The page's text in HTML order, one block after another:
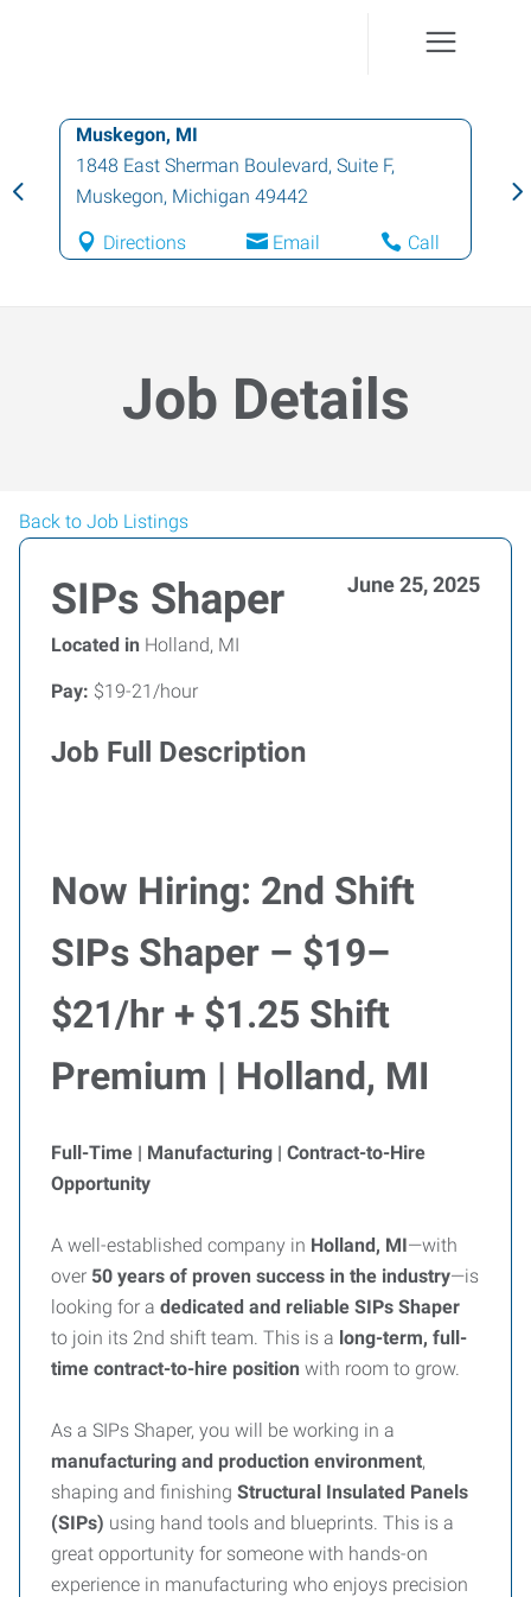
Muskegon, MI
1848 East Sherman Boulevard, Suite F,
Muskegon, Michigan 49442
Directions Email Call
Job Details
Back to Job Listings
SIPs Shaper June 25, 2025
Located in Holland, MI
Pay: $19-21/hour
Job Full Description
Now Hiring: 2nd Shift
SIPs Shaper – $19–
$21/hr + $1.25 Shift
Premium | Holland, MI
Full-Time | Manufacturing | Contract-to-Hire
Opportunity
A well-established company in Holland, MI—with
over 50 years of proven success in the industry—is
looking for a dedicated and reliable SIPs Shaper
to join its 2nd shift team. This is a long-term, full-
time contract-to-hire position with room to grow.
As a SIPs Shaper, you will be working in a
manufacturing and production environment,
shaping and finishing Structural Insulated Panels
(SIPs) using hand tools and blueprints. This is a
great opportunity for someone with hands-on
experience in manufacturing who enjoys precision